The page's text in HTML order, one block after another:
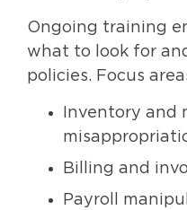
Ongoing training
what to look for
policies. Focus
Inventory and
Billing and
Payroll